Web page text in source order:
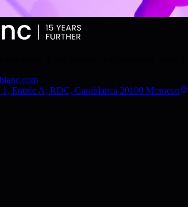
A, RDC, Casablanca 20100 Morocco